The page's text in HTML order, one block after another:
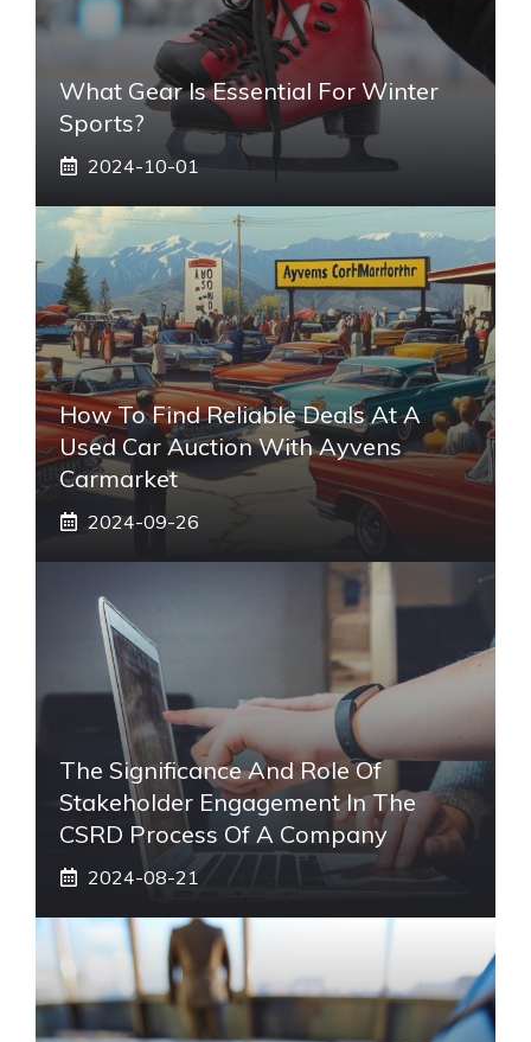
What Gear Is Essential For Winter
Sports?
2024-10-01
How To Find Reliable Deals At A
Used Car Auction With Ayvens
Carmarket
2024-09-26
The Significance And Role Of
Stakeholder Engagement In The
CSRD Process Of A Company
2024-08-21